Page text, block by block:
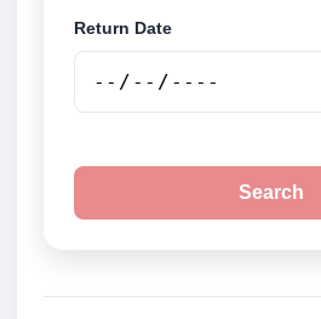
Return Date
Search